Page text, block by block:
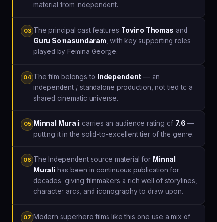
material from Independent.
03 The principal cast features Tovino Thomas and
Guru Somasundaram , with key supporting roles
played by Femina George.
04 The film belongs to Independent — an
independent / standalone production, not tied to a
shared cinematic universe.
05 Minnal Murali carries an audience rating of 7.6 —
putting it in the solid-to-excellent tier of the genre.
06 The Independent source material for Minnal
Murali has been in continuous publication for
decades, giving filmmakers a rich well of storylines,
character arcs, and iconography to draw upon.
07 Modern superhero films like this one use a mix of